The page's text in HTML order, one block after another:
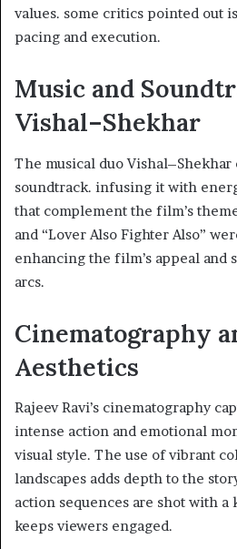
values. some critics pointed out
pacing and execution. ​
Music and
Vishal–Shekhar
The musical duo Vishal–Shekhar
soundtrack. infusing it with
that complement the film’s
and “Lover Also Fighter Also”
enhancing the film’s appeal and
arcs. ​
Cinematography
Aesthetics
Rajeev Ravi’s cinematography
intense action and emotional
visual style. The use of vibrant
landscapes adds depth to the
action sequences are shot with
keeps viewers engaged. ​